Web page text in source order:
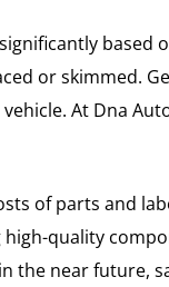
or skimmed.
At Dna
of parts and
quality
near future,